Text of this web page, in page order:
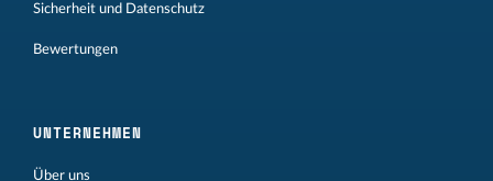
Sicherheit und Datenschutz
Bewertungen
UNTERNEHMEN
Über uns